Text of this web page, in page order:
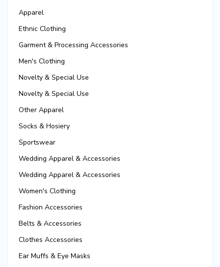
Apparel
Ethnic Clothing
Garment & Processing Accessories
Men's Clothing
Novelty & Special Use
Novelty & Special Use
Other Apparel
Socks & Hosiery
Sportswear
Wedding Apparel & Accessories
Wedding Apparel & Accessories
Women's Clothing
Fashion Accessories
Belts & Accessories
Clothes Accessories
Ear Muffs & Eye Masks